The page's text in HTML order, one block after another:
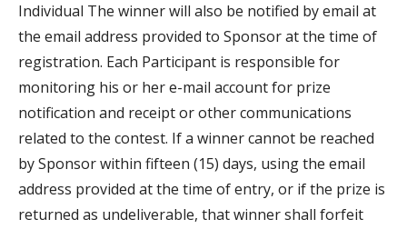
Individual The winner will also be notified by email at
the email address provided to Sponsor at the time of
registration. Each Participant is responsible for
monitoring his or her e-mail account for prize
notification and receipt or other communications
related to the contest. If a winner cannot be reached
by Sponsor within fifteen (15) days, using the email
address provided at the time of entry, or if the prize is
returned as undeliverable, that winner shall forfeit